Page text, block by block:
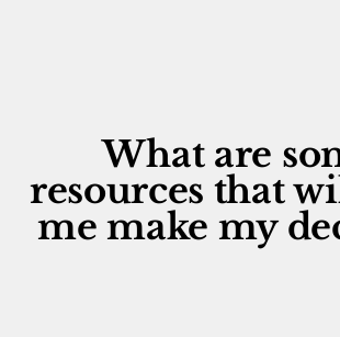
What are
resources that
me make my